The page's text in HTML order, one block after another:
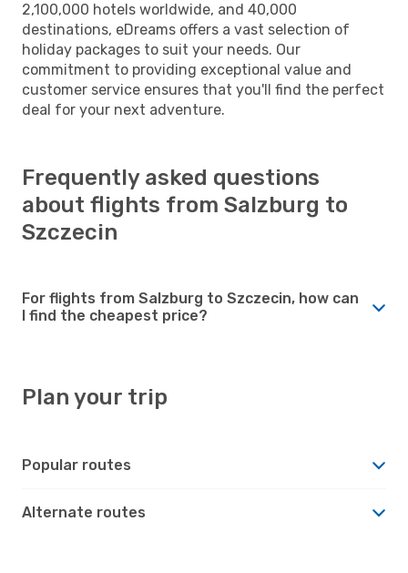
2,100,000 hotels worldwide, and 40,000
destinations, eDreams offers a vast selection of
holiday packages to suit your needs. Our
commitment to providing exceptional value and
customer service ensures that you'll find the perfect
deal for your next adventure.
Frequently asked questions
about flights from Salzburg to
Szczecin
For flights from Salzburg to Szczecin, how can
I find the cheapest price?
Plan your trip
Popular routes
Alternate routes